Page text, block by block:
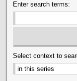
Enter search terms:
Select context to